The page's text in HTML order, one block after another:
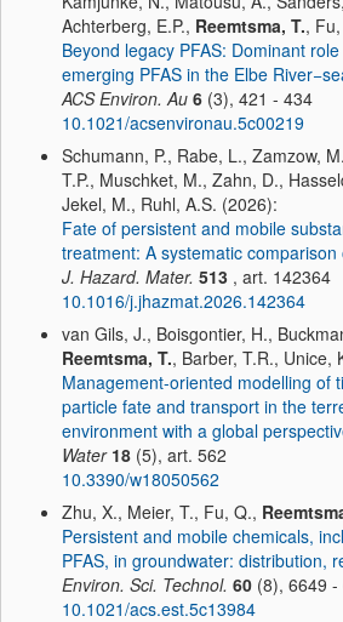
Achterberg, E.P., Reemtsma, T.,
Beyond legacy PFAS: Dominant
emerging PFAS in the Elbe
ACS Environ. Au 6 (3), 421 - 434
10.1021/acsenvironau.5c00219
Schumann, P., Rabe, L., Zamzow,
T.P., Muschket, M., Zahn, D.,
Jekel, M., Ruhl, A.S. (2026):
Fate of persistent and mobile
treatment: A systematic
J. Hazard. Mater. 513 , art. 142364
10.1016/j.jhazmat.2026.142364
van Gils, J., Boisgontier, H.,
Reemtsma, T., Barber, T.R., Unice,
Management-oriented modelling of
particle fate and transport in the
environment with a global
Water 18 (5), art. 562
10.3390/w18050562
Zhu, X., Meier, T., Fu, Q.,
Persistent and mobile chemicals,
PFAS, in groundwater: distribution,
Environ. Sci. Technol. 60 (8), 6649 -
10.1021/acs.est.5c13984